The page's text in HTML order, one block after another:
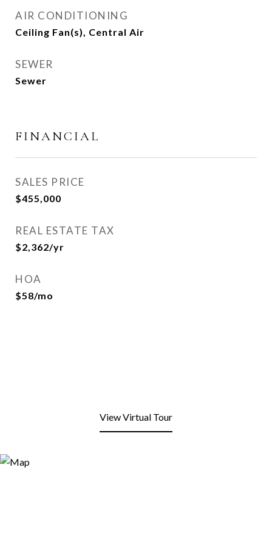
AIR CONDITIONING
Ceiling Fan(s), Central Air
SEWER
Sewer
FINANCIAL
SALES PRICE
$455,000
REAL ESTATE TAX
$2,362/yr
HOA
$58/mo
View Virtual Tour